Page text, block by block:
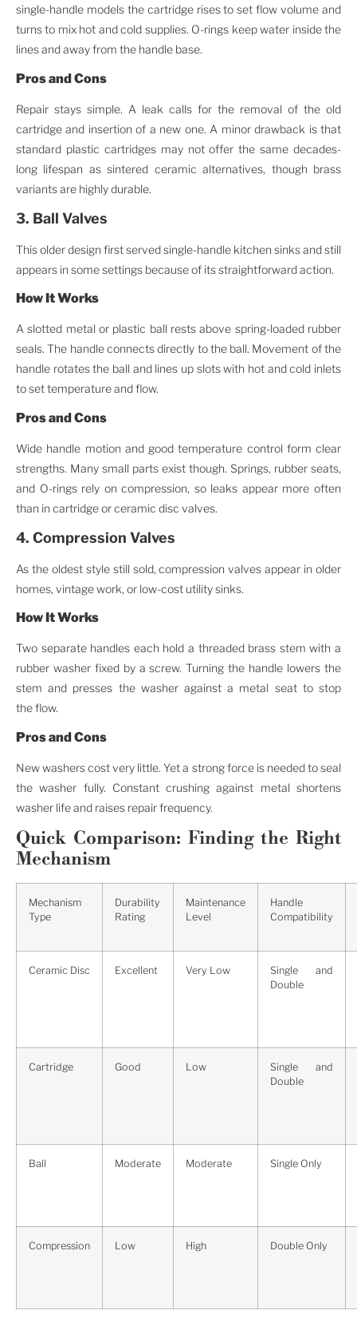
single-handle models the cartridge rises to set flow volume and
turns to mix hot and cold supplies. O-rings keep water inside the
lines and away from the handle base.
Pros and Cons
Repair stays simple. A leak calls for the removal of the old
cartridge and insertion of a new one. A minor drawback is that
standard plastic cartridges may not offer the same decades-
long lifespan as sintered ceramic alternatives, though brass
variants are highly durable.
3. Ball Valves
This older design first served single-handle kitchen sinks and still
appears in some settings because of its straightforward action.
How It Works
A slotted metal or plastic ball rests above spring-loaded rubber
seals. The handle connects directly to the ball. Movement of the
handle rotates the ball and lines up slots with hot and cold inlets
to set temperature and flow.
Pros and Cons
Wide handle motion and good temperature control form clear
strengths. Many small parts exist though. Springs, rubber seats,
and O-rings rely on compression, so leaks appear more often
than in cartridge or ceramic disc valves.
4. Compression Valves
As the oldest style still sold, compression valves appear in older
homes, vintage work, or low-cost utility sinks.
How It Works
Two separate handles each hold a threaded brass stem with a
rubber washer fixed by a screw. Turning the handle lowers the
stem and presses the washer against a metal seat to stop
the flow.
Pros and Cons
New washers cost very little. Yet a strong force is needed to seal
the washer fully. Constant crushing against metal shortens
washer life and raises repair frequency.
Quick Comparison: Finding the Right
Mechanism
Mechanism
Type
Durability
Rating
Maintenance
Level
Handle
Compatibility
Ceramic Disc Excellent Very Low
Single and
Double
Cartridge Good Low
Single and
Double
Ball Moderate Moderate Single Only
Compression Low High Double Only